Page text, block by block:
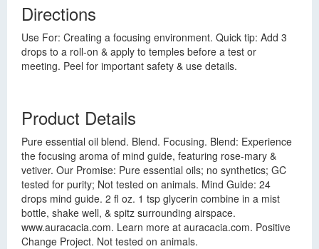
Directions
Use For: Creating a focusing environment. Quick tip: Add 3
drops to a roll-on & apply to temples before a test or
meeting. Peel for important safety & use details.
Product Details
Pure essential oil blend. Blend. Focusing. Blend: Experience
the focusing aroma of mind guide, featuring rose-mary &
vetiver. Our Promise: Pure essential oils; no synthetics; GC
tested for purity; Not tested on animals. Mind Guide: 24
drops mind guide. 2 fl oz. 1 tsp glycerin combine in a mist
bottle, shake well, & spitz surrounding airspace.
www.auracacia.com. Learn more at auracacia.com. Positive
Change Project. Not tested on animals.